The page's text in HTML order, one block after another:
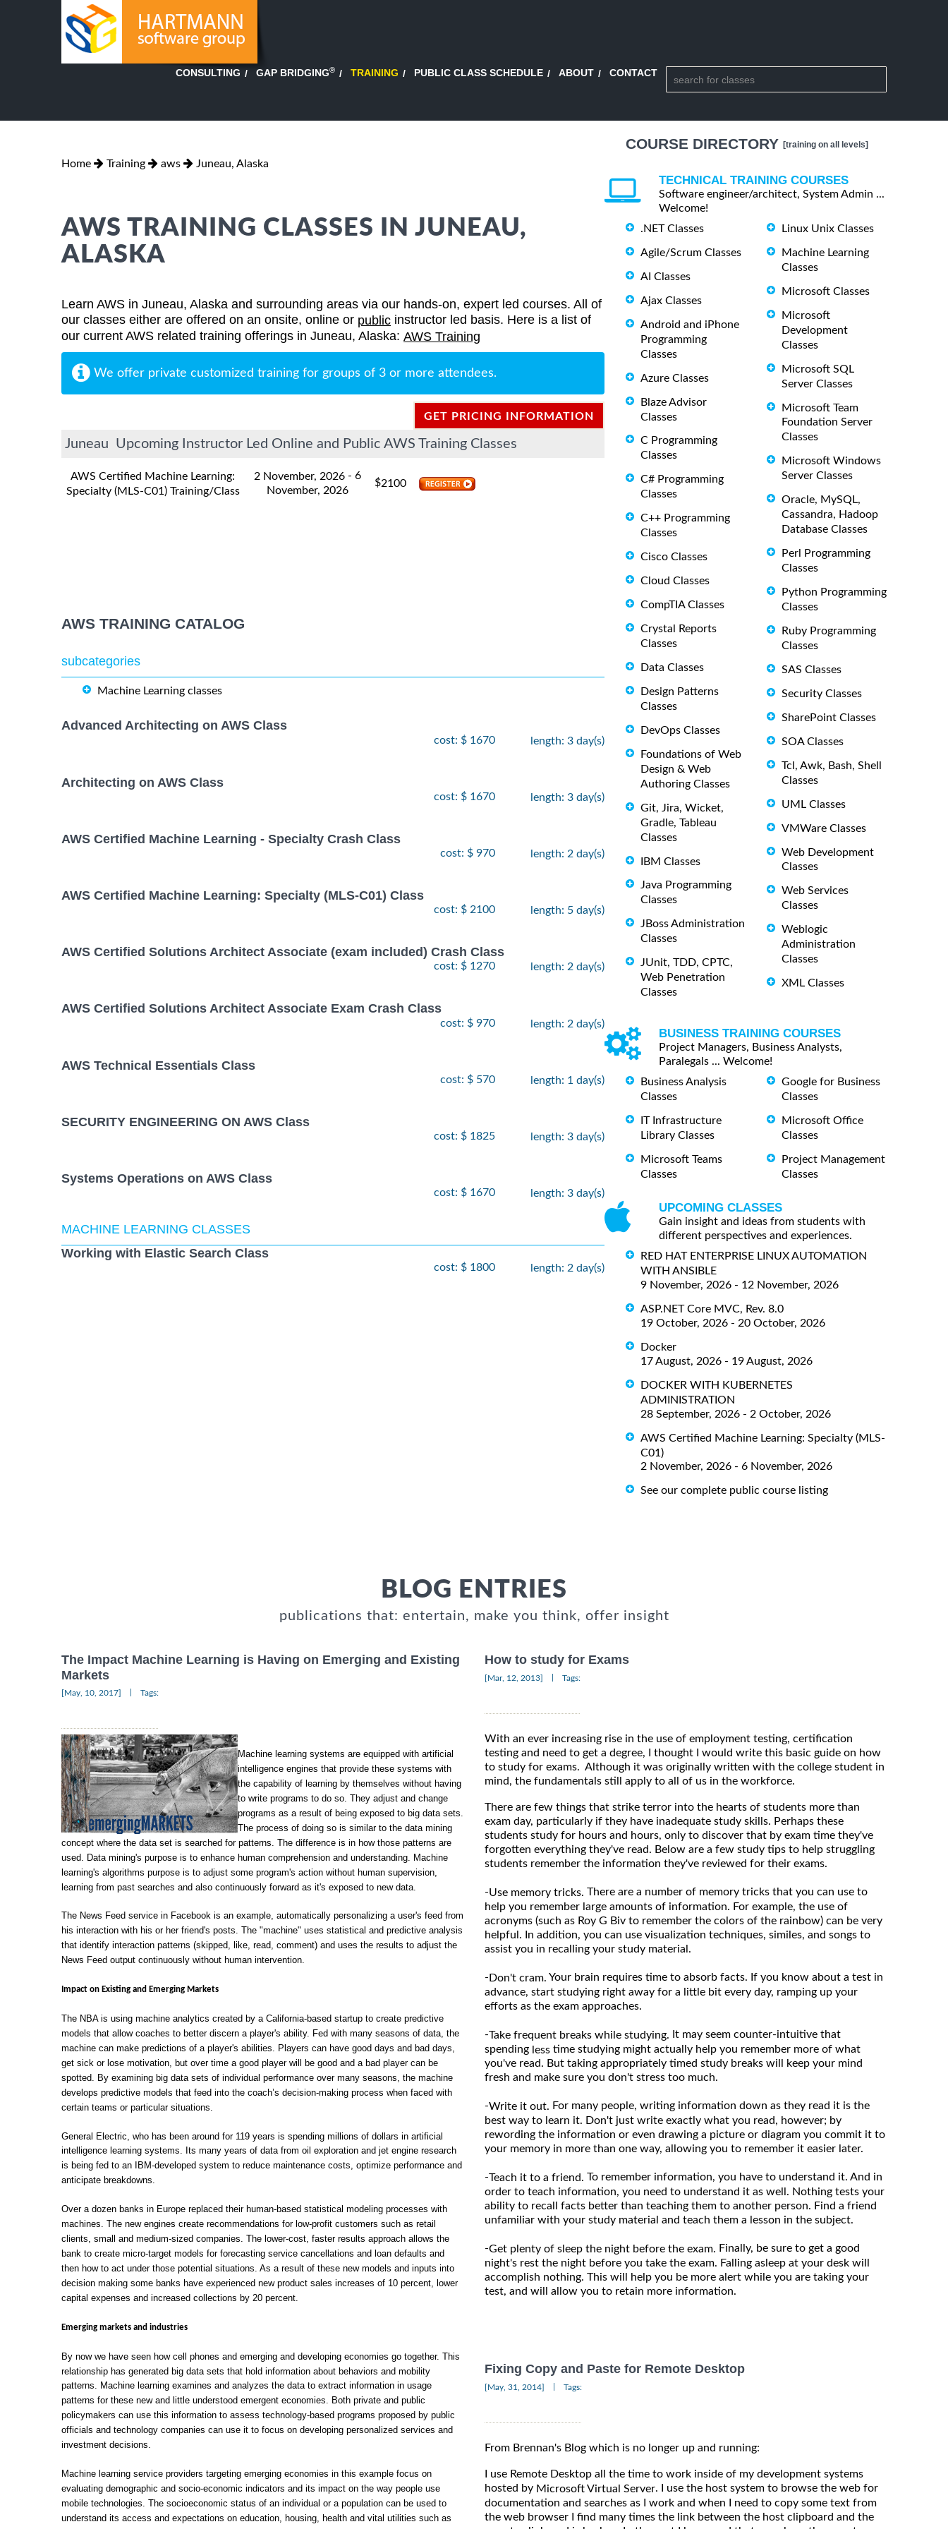
CONSULTING GAP BRIDGING® TRAINING PUBLIC CLASS SCHEDULE ABOUT CONTACT
Home Training aws Juneau, Alaska
AWS TRAINING CLASSES IN JUNEAU,
ALASKA
Learn AWS in Juneau, Alaska and surrounding areas via our hands-on, expert led courses. All of
our classes either are offered on an onsite, online or public instructor led basis. Here is a list of
our current AWS related training offerings in Juneau, Alaska: AWS Training
We offer private customized training for groups of 3 or more attendees.
GET PRICING INFORMATION
Juneau Upcoming Instructor Led Online and Public AWS Training Classes
AWS Certified Machine Learning:
Specialty (MLS-C01) Training/Class
2 November, 2026 - 6
November, 2026
$2100
AWS TRAINING CATALOG
subcategories
Machine Learning classes
Advanced Architecting on AWS Class
cost: $ 1670 length: 3 day(s)
Architecting on AWS Class
cost: $ 1670 length: 3 day(s)
AWS Certified Machine Learning - Specialty Crash Class
cost: $ 970 length: 2 day(s)
AWS Certified Machine Learning: Specialty (MLS-C01) Class
cost: $ 2100 length: 5 day(s)
AWS Certified Solutions Architect Associate (exam included) Crash Class
cost: $ 1270 length: 2 day(s)
AWS Certified Solutions Architect Associate Exam Crash Class
cost: $ 970 length: 2 day(s)
AWS Technical Essentials Class
cost: $ 570 length: 1 day(s)
SECURITY ENGINEERING ON AWS Class
cost: $ 1825 length: 3 day(s)
Systems Operations on AWS Class
cost: $ 1670 length: 3 day(s)
MACHINE LEARNING CLASSES
Working with Elastic Search Class
cost: $ 1800 length: 2 day(s)
COURSE DIRECTORY [training on all levels]
TECHNICAL TRAINING COURSES
Software engineer/architect, System Admin ...
Welcome!
.NET Classes
Agile/Scrum Classes
AI Classes
Ajax Classes
Android and iPhone
Programming
Classes
Azure Classes
Blaze Advisor
Classes
C Programming
Classes
C# Programming
Classes
C++ Programming
Classes
Cisco Classes
Cloud Classes
CompTIA Classes
Crystal Reports
Classes
Data Classes
Design Patterns
Classes
DevOps Classes
Foundations of Web
Design & Web
Authoring Classes
Git, Jira, Wicket,
Gradle, Tableau
Classes
IBM Classes
Java Programming
Classes
JBoss Administration
Classes
JUnit, TDD, CPTC,
Web Penetration
Classes
Linux Unix Classes
Machine Learning
Classes
Microsoft Classes
Microsoft
Development
Classes
Microsoft SQL
Server Classes
Microsoft Team
Foundation Server
Classes
Microsoft Windows
Server Classes
Oracle, MySQL,
Cassandra, Hadoop
Database Classes
Perl Programming
Classes
Python Programming
Classes
Ruby Programming
Classes
SAS Classes
Security Classes
SharePoint Classes
SOA Classes
Tcl, Awk, Bash, Shell
Classes
UML Classes
VMWare Classes
Web Development
Classes
Web Services
Classes
Weblogic
Administration
Classes
XML Classes
BUSINESS TRAINING COURSES
Project Managers, Business Analysts,
Paralegals ... Welcome!
Business Analysis
Classes
IT Infrastructure
Library Classes
Microsoft Teams
Classes
Google for Business
Classes
Microsoft Office
Classes
Project Management
Classes
UPCOMING CLASSES
Gain insight and ideas from students with
different perspectives and experiences.
RED HAT ENTERPRISE LINUX AUTOMATION
WITH ANSIBLE
9 November, 2026 - 12 November, 2026
ASP.NET Core MVC, Rev. 8.0
19 October, 2026 - 20 October, 2026
Docker
17 August, 2026 - 19 August, 2026
DOCKER WITH KUBERNETES
ADMINISTRATION
28 September, 2026 - 2 October, 2026
AWS Certified Machine Learning: Specialty (MLS-
C01)
2 November, 2026 - 6 November, 2026
See our complete public course listing
BLOG ENTRIES
publications that: entertain, make you think, offer insight
The Impact Machine Learning is Having on Emerging and Existing
Markets
[May, 10, 2017] Tags:
Machine learning systems are equipped with artificial
intelligence engines that provide these systems with
the capability of learning by themselves without having
to write programs to do so. They adjust and change
programs as a result of being exposed to big data sets.
The process of doing so is similar to the data mining
concept where the data set is searched for patterns. The difference is in how those patterns are
used. Data mining's purpose is to enhance human comprehension and understanding. Machine
learning's algorithms purpose is to adjust some program's action without human supervision,
learning from past searches and also continuously forward as it's exposed to new data.
The News Feed service in Facebook is an example, automatically personalizing a user's feed from
his interaction with his or her friend's posts. The "machine" uses statistical and predictive analysis
that identify interaction patterns (skipped, like, read, comment) and uses the results to adjust the
News Feed output continuously without human intervention.
Impact on Existing and Emerging Markets
The NBA is using machine analytics created by a California-based startup to create predictive
models that allow coaches to better discern a player's ability. Fed with many seasons of data, the
machine can make predictions of a player's abilities. Players can have good days and bad days,
get sick or lose motivation, but over time a good player will be good and a bad player can be
spotted. By examining big data sets of individual performance over many seasons, the machine
develops predictive models that feed into the coach’s decision-making process when faced with
certain teams or particular situations.
General Electric, who has been around for 119 years is spending millions of dollars in artificial
intelligence learning systems. Its many years of data from oil exploration and jet engine research
is being fed to an IBM-developed system to reduce maintenance costs, optimize performance and
anticipate breakdowns.
Over a dozen banks in Europe replaced their human-based statistical modeling processes with
machines. The new engines create recommendations for low-profit customers such as retail
clients, small and medium-sized companies. The lower-cost, faster results approach allows the
bank to create micro-target models for forecasting service cancellations and loan defaults and
then how to act under those potential situations. As a result of these new models and inputs into
decision making some banks have experienced new product sales increases of 10 percent, lower
capital expenses and increased collections by 20 percent.
Emerging markets and industries
By now we have seen how cell phones and emerging and developing economies go together. This
relationship has generated big data sets that hold information about behaviors and mobility
patterns. Machine learning examines and analyzes the data to extract information in usage
patterns for these new and little understood emergent economies. Both private and public
policymakers can use this information to assess technology-based programs proposed by public
officials and technology companies can use it to focus on developing personalized services and
investment decisions.
Machine learning service providers targeting emerging economies in this example focus on
evaluating demographic and socio-economic indicators and its impact on the way people use
mobile technologies. The socioeconomic status of an individual or a population can be used to
understand its access and expectations on education, housing, health and vital utilities such as
How to study for Exams
[Mar, 12, 2013] Tags:
With an ever increasing rise in the use of employment testing, certification
testing and need to get a degree, I thought I would write this basic guide on how
to study for exams. Although it was originally written with the college student in
mind, the fundamentals still apply to all of us in the workforce.
There are few things that strike terror into the hearts of students more than
exam day, particularly if they have inadequate study skills. Perhaps these
students study for hours and hours, only to discover that by exam time they've
forgotten everything they've read. Below are a few study tips to help struggling
students remember the information they've reviewed for their exams.
-Use memory tricks. There are a number of memory tricks that you can use to
help you remember large amounts of information. For example, the use of
acronyms (such as Roy G Biv to remember the colors of the rainbow) can be very
helpful. In addition, you can use visualization techniques, similes, and songs to
assist you in recalling your study material.
-Don't cram. Your brain requires time to absorb facts. If you know about a test in
advance, start studying right away for a little bit every day, ramping up your
efforts as the exam approaches.
-Take frequent breaks while studying. It may seem counter-intuitive that
spending less time studying might actually help you remember more of what
you've read. But taking appropriately timed study breaks will keep your mind
fresh and make sure you don't stress too much.
-Write it out. For many people, writing information down as they read it is the
best way to learn it. Don't just write exactly what you read, however; by
rewording the information or even drawing a picture or diagram you commit it to
your memory in more than one way, allowing you to remember it easier later.
-Teach it to a friend. To remember information, you have to understand it. And in
order to teach information, you need to understand it as well. Nothing tests your
ability to recall facts better than teaching them to another person. Find a friend
unfamiliar with your study material and teach them a lesson in the subject.
-Get plenty of sleep the night before the exam. Finally, be sure to get a good
night's rest the night before you take the exam. Falling asleep at your desk will
accomplish nothing. This will help you be more alert while you are taking your
test, and will allow you to retain more information.
Fixing Copy and Paste for Remote Desktop
[May, 31, 2014] Tags:
From Brennan's Blog which is no longer up and running:
I use Remote Desktop all the time to work inside of my development systems
hosted by Microsoft Virtual Server. I use the host system to browse the web for
documentation and searches as I work and when I need to copy some text from
the web browser I find many times the link between the host clipboard and the